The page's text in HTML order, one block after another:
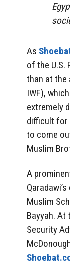
As
of the U.S.
than at the
IWF),
extremely
difficult for
to come
Muslim
A
Muslim
Bayyah. At
Security